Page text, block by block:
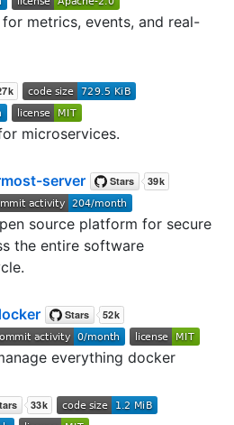
metrics, events, and real-
microservices.
server
source platform for secure
the entire software
everything docker